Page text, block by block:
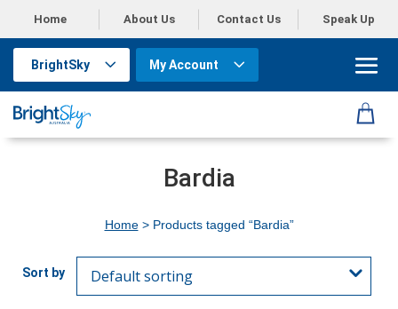
Home About Us Contact Us Speak Up
BrightSky My Account
Bardia
Home> Products tagged “Bardia”